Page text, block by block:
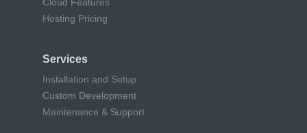
Hosting Pricing
Services
Installation and Setup
Custom Development
Maintenance & Support